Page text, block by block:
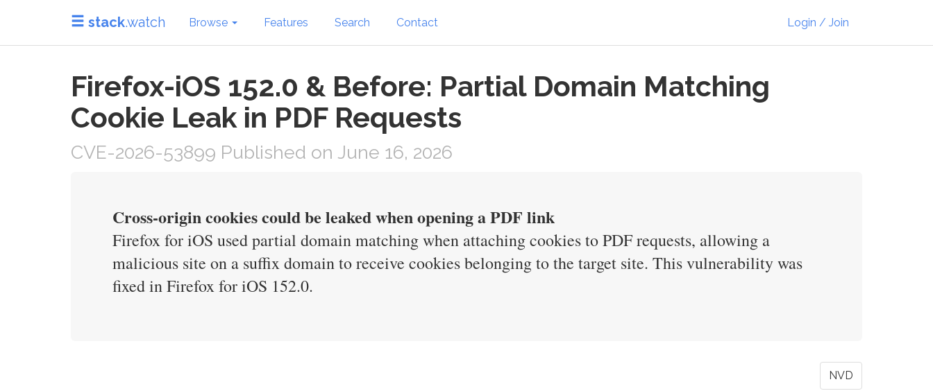
stack.watch Browse Features Search Contact Login / Join
Firefox-iOS 152.0 & Before: Partial Domain Matching
Cookie Leak in PDF Requests
CVE-2026-53899 Published on June 16, 2026
Cross-origin cookies could be leaked when opening a PDF link
Firefox for iOS used partial domain matching when attaching cookies to PDF requests, allowing a
malicious site on a suffix domain to receive cookies belonging to the target site. This vulnerability was
fixed in Firefox for iOS 152.0.
NVD